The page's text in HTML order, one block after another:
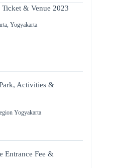
& Venue 2023
Yogyakarta
Activities &
Yogyakarta
Entrance Fee &